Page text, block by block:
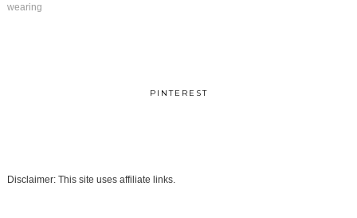
wearing
PINTEREST
Disclaimer: This site uses affiliate links.